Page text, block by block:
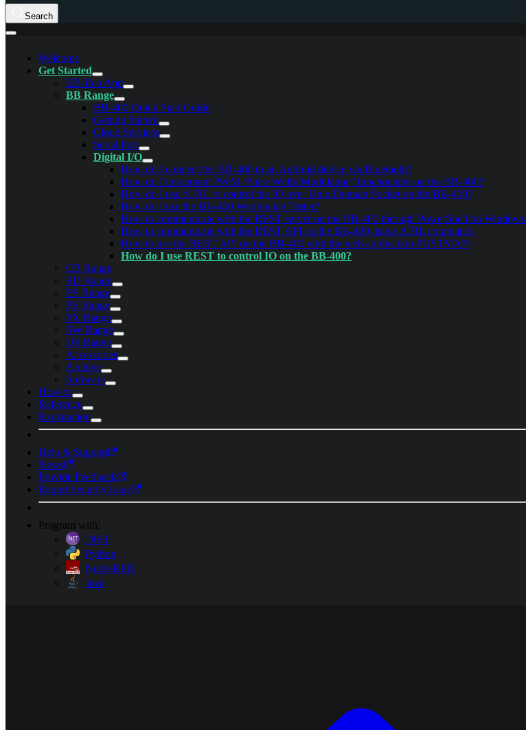
Search
Welcome
Get Started
BB-Eco App
BB Range
BB-400 Quick Start Guide
Getting Started
Cloud Services
Serial Port
Digital I/O
How do I connect the BB-400 to an Android device via Bluetooth?
How do I implement PWM (Pulse Width Modulation) functionality on the BB-400?
How do I use cURL to control the IO over Unix Domain Socket on the BB-400?
How do I use the BB-400 WebSocket Tester?
How to communicate with the REST server on the BB-400 through PowerShell on Windows
How to communicate with the REST API on the BB-400 using cURL commands
How to use the REST API on the BB-400 with the web application POSTMAN
How do I use REST to control IO on the BB-400?
CB Range
ED Range
ES Range
PE Range
PX Range
SW Range
US Range
Accessories
Archive
Software
How-to
Reference
Explanation
Help & Support
News
Provide Feedback
Report Security Issue
Program with:
.NET
Python
Node-RED
Java